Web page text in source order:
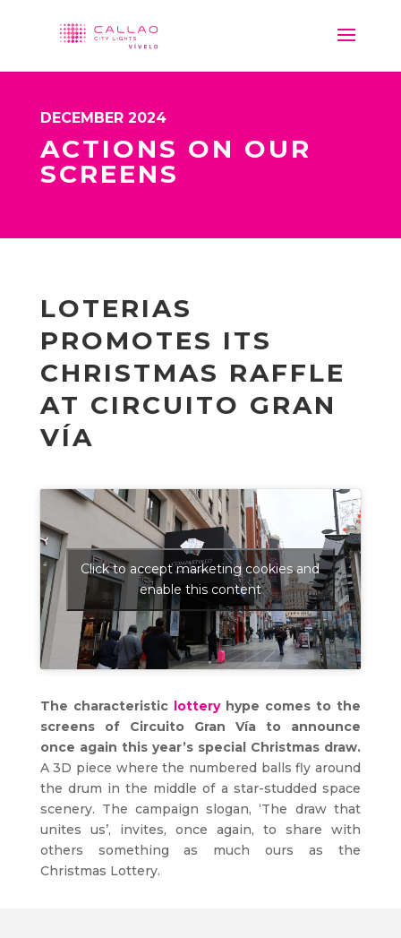
DECEMBER 2024
ACTIONS ON OUR
SCREENS
LOTERIAS
PROMOTES ITS
CHRISTMAS RAFFLE
AT CIRCUITO GRAN
VÍA
Click to accept marketing cookies and
enable this content
The characteristic lotteryhype comes to the
screens of Circuito Gran Vía to announce
once again this year’s special Christmas draw.
A 3D piece where the numbered balls fly around
the drum in the middle of a star-studded space
scenery. The campaign slogan, ‘The draw that
unites us’, invites, once again, to share with
others something as much ours as the
Christmas Lottery.